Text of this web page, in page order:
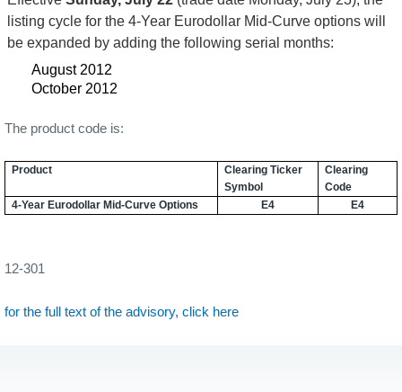
listing cycle for the 4-Year Eurodollar Mid-Curve options will
be expanded by adding the following serial months:
August 2012
October 2012
The product code is:
Product
Clearing Ticker
Symbol
Clearing
Code
4-Year Eurodollar Mid-Curve Options
E4 E4
12-301
for the full text of the advisory, click here